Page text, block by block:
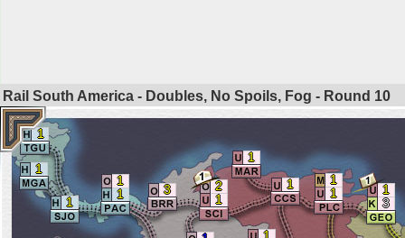
Rail South America - Doubles, No Spoils, Fog - Round 10
1
1
1
1
1
3 2
1
1
1
1
1
3
1